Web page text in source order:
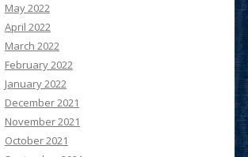
May 2022
April 2022
March 2022
February 2022
January 2022
December 2021
November 2021
October 2021